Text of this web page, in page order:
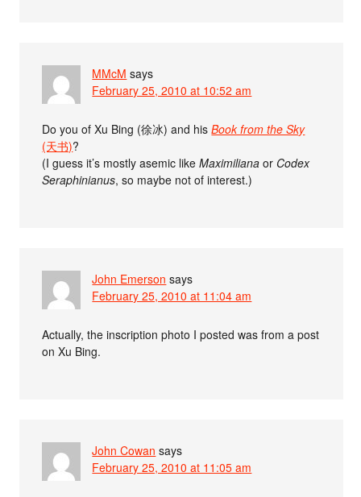
MMcM says
February 25, 2010 at 10:52 am
Do you of Xu Bing (徐冰) and hisBook from the Sky
(天书)?
(I guess it’s mostly asemic likeMaximiliana or Codex
Seraphinianus, so maybe not of interest.)
John Emerson says
February 25, 2010 at 11:04 am
Actually, the inscription photo I posted was from a post
on Xu Bing.
John Cowan says
February 25, 2010 at 11:05 am